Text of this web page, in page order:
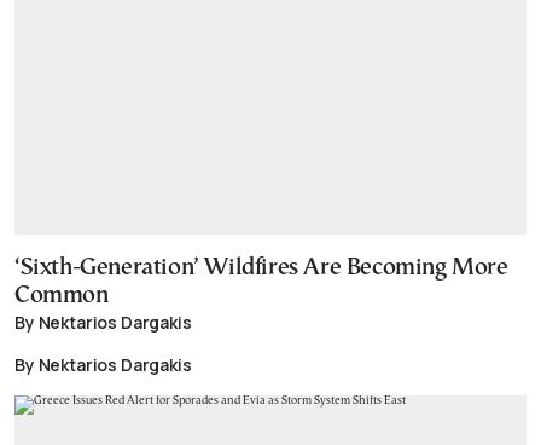
‘Sixth-Generation’ Wildfires Are Becoming More
Common
By Nektarios Dargakis
By Nektarios Dargakis